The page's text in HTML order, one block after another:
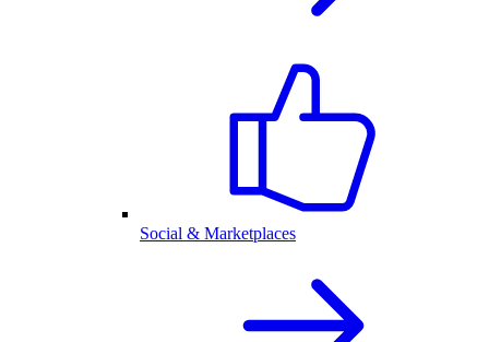
Social & Marketplaces